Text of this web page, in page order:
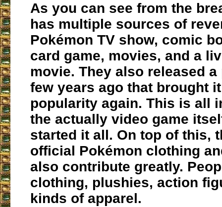
As you can see from the
has multiple sources of
Pokémon TV show, comic
card game, movies, and a
movie. They also released a
few years ago that brought
popularity again. This is all
the actually video game
started it all. On top of this,
official Pokémon clothing
also contribute greatly.
clothing, plushies, action
kinds of apparel.